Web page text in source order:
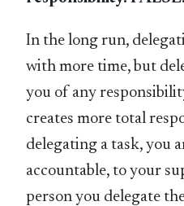
In the long run,
with more time, but
you of any
creates more total
delegating a task, you
accountable, to your
person you delegate